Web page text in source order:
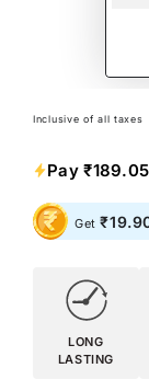
Inclusive of all taxes
Pay₹189.05
Get
LONG
LASTING